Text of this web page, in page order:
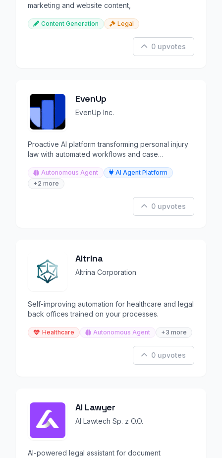
marketing and website content,
Content Generation Legal
0 upvotes
EvenUp
EvenUp Inc.
Proactive AI platform transforming personal injury
law with automated workflows and case
Autonomous Agent
AI Agent Platform
+2 more
0 upvotes
Altrina
Altrina Corporation
Self-improving automation for healthcare and legal
back offices trained on your processes.
Healthcare Autonomous Agent +3 more
0 upvotes
AI Lawyer
AI Lawtech Sp. z O.O.
AI-powered legal assistant for document